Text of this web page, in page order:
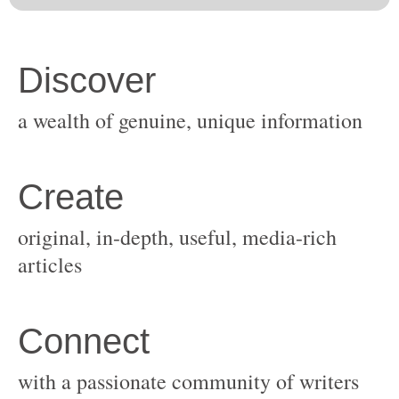
original, in-depth, useful, media-rich
with a passionate community of writers